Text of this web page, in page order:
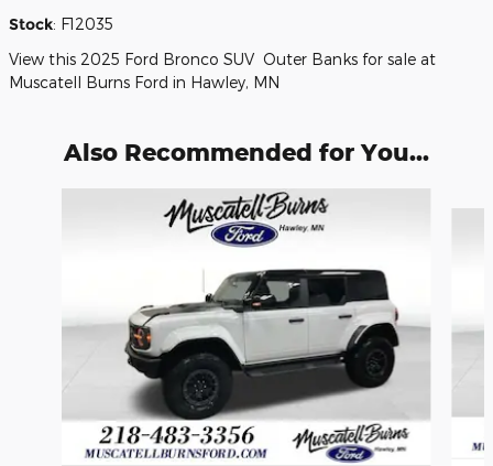
Stock: F12035
View this 2025 Ford Bronco SUV Outer Banks for sale at
Muscatell Burns Ford in Hawley, MN
Also Recommended for You...